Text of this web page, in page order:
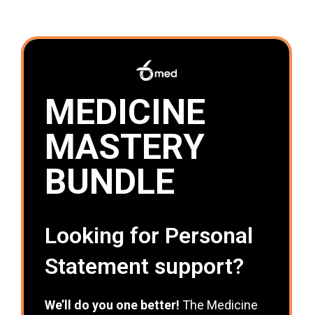
MEDICINE
MASTERY
BUNDLE
Looking for Personal
Statement support?
We’ll do you one better! The Medicine